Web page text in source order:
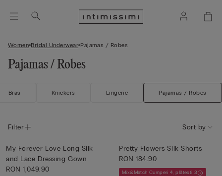
Women Bridal Underwear Pajamas / Robes
Pajamas / Robes
Bras Knickers Lingerie Pajamas / Robes
Filter Sort by
My Forever Love Long Silk
and Lace Dressing Gown
RON 1,049.90
Pretty Flowers Silk Shorts
RON 184.90
Mix&Match Cumperi 4, plătești 3